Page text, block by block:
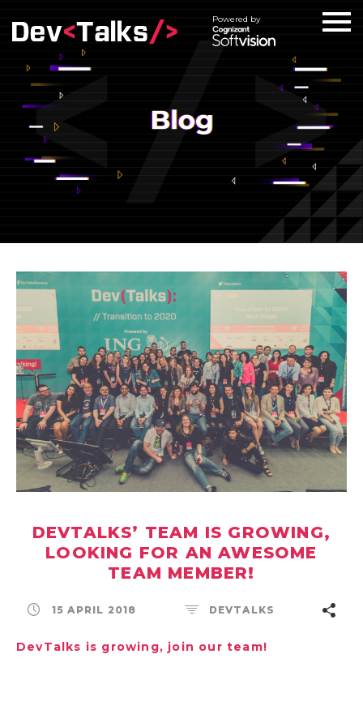
Powered by
DEVTALKS’ TEAM IS GROWING,
LOOKING FOR AN AWESOME
TEAM MEMBER!
15 APRIL 2018 DEVTALKS
DevTalks is growing, join our team!